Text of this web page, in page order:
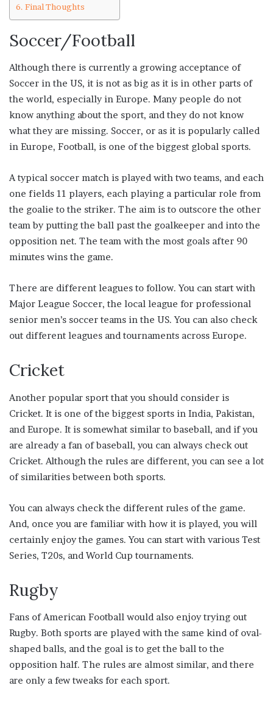
Final Thoughts
Soccer/Football
Although there is currently a growing acceptance of
Soccer in the US, it is not as big as it is in other parts of
the world, especially in Europe. Many people do not
know anything about the sport, and they do not know
what they are missing. Soccer, or as it is popularly called
in Europe, Football, is one of the biggest global sports.
A typical soccer match is played with two teams, and each
one fields 11 players, each playing a particular role from
the goalie to the striker. The aim is to outscore the other
team by putting the ball past the goalkeeper and into the
opposition net. The team with the most goals after 90
minutes wins the game.
There are different leagues to follow. You can start with
Major League Soccer, the local league for professional
senior men’s soccer teams in the US. You can also check
out different leagues and tournaments across Europe.
Cricket
Another popular sport that you should consider is
Cricket. It is one of the biggest sports in India, Pakistan,
and Europe. It is somewhat similar to baseball, and if you
are already a fan of baseball, you can always check out
Cricket. Although the rules are different, you can see a lot
of similarities between both sports.
You can always check the different rules of the game.
And, once you are familiar with how it is played, you will
certainly enjoy the games. You can start with various Test
Series, T20s, and World Cup tournaments.
Rugby
Fans of American Football would also enjoy trying out
Rugby. Both sports are played with the same kind of oval-
shaped balls, and the goal is to get the ball to the
opposition half. The rules are almost similar, and there
are only a few tweaks for each sport.